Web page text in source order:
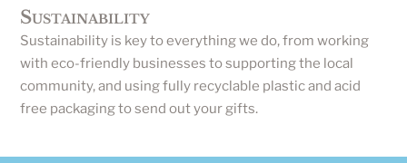
Sustainability
Sustainability is key to everything we do, from working
with eco-friendly businesses to supporting the local
community, and using fully recyclable plastic and acid
free packaging to send out your gifts.